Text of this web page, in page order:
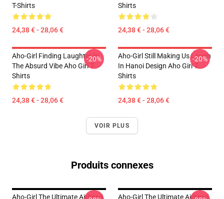
T-Shirts
24,38 € - 28,06 €
Shirts
24,38 € - 28,06 €
Aho-Girl Finding Laughter In
The Absurd Vibe Aho Girl T-
Shirts
24,38 € - 28,06 €
-20%
Aho-Girl Still Making Us Laugh
In Hanoi Design Aho Girl T-
Shirts
24,38 € - 28,06 €
-20%
VOIR PLUS
Produits connexes
Aho-Girl The Ultimate Airhead
Aho-Girl The Ultimate Airhead